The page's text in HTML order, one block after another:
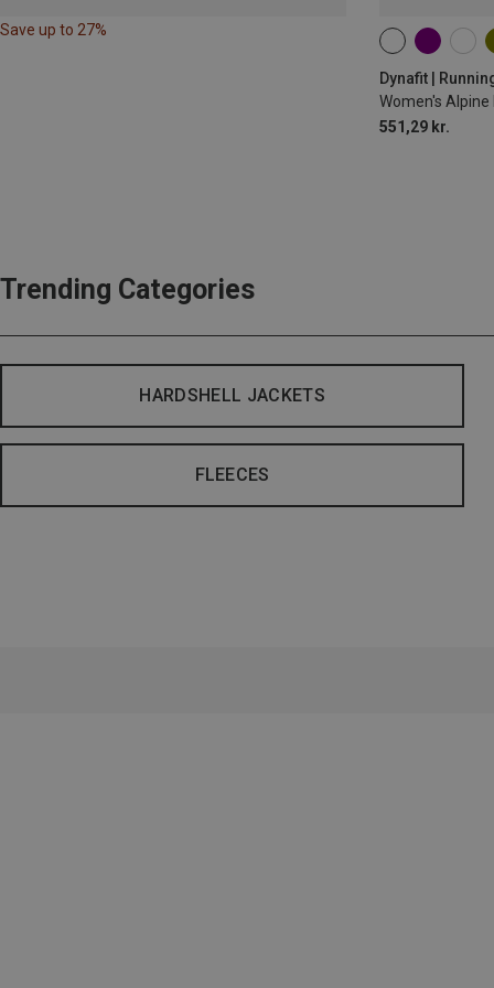
Save up to 27%
Dynafit |
Women's
551,29 kr.
XS S M
Trending Categories
HARDSHELL JACKETS
FLEECES